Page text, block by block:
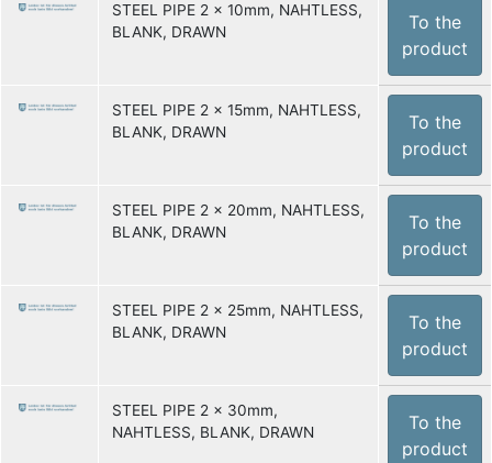
STEEL PIPE 2 x 10mm, NAHTLESS,
BLANK, DRAWN
To the
product
STEEL PIPE 2 x 15mm, NAHTLESS,
BLANK, DRAWN
To the
product
STEEL PIPE 2 x 20mm, NAHTLESS,
BLANK, DRAWN
To the
product
STEEL PIPE 2 x 25mm, NAHTLESS,
BLANK, DRAWN
To the
product
STEEL PIPE 2 x 30mm,
NAHTLESS, BLANK, DRAWN
To the
product